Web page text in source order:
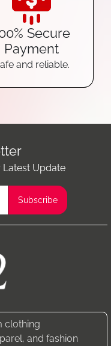
Secure
Payment
and reliable.
Update
clothing
and fashion